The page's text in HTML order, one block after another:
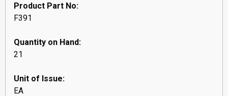
Product Part No:
F391
Quantity on Hand:
21
Unit of Issue:
EA